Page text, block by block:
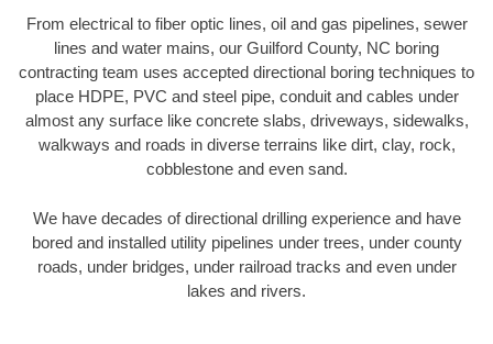
From electrical to fiber optic lines, oil and gas pipelines, sewer
lines and water mains, our Guilford County, NC boring
contracting team uses accepted directional boring techniques to
place HDPE, PVC and steel pipe, conduit and cables under
almost any surface like concrete slabs, driveways, sidewalks,
walkways and roads in diverse terrains like dirt, clay, rock,
cobblestone and even sand.
We have decades of directional drilling experience and have
bored and installed utility pipelines under trees, under county
roads, under bridges, under railroad tracks and even under
lakes and rivers.